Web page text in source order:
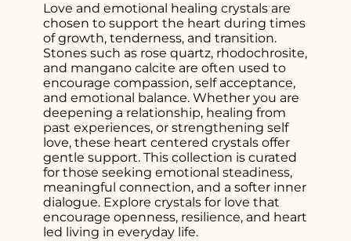
Love and emotional healing crystals are
chosen to support the heart during times
of growth, tenderness, and transition.
Stones such as rose quartz, rhodochrosite,
and mangano calcite are often used to
encourage compassion, self acceptance,
and emotional balance. Whether you are
deepening a relationship, healing from
past experiences, or strengthening self
love, these heart centered crystals offer
gentle support. This collection is curated
for those seeking emotional steadiness,
meaningful connection, and a softer inner
dialogue. Explore crystals for love that
encourage openness, resilience, and heart
led living in everyday life.